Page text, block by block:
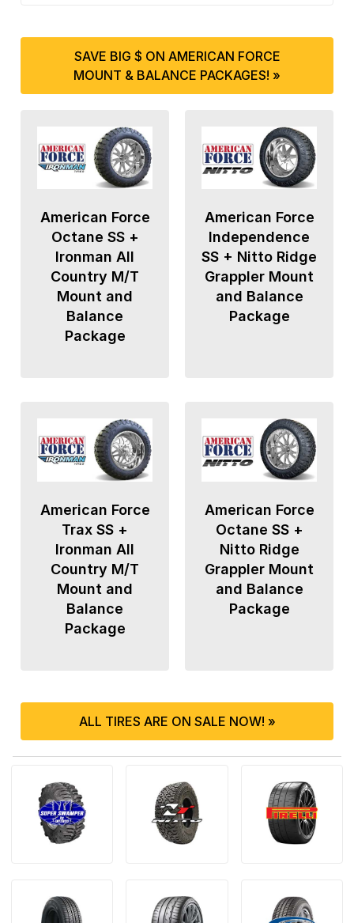
SAVE BIG $ ON AMERICAN FORCE
MOUNT & BALANCE PACKAGES! »
American Force
Octane SS +
Ironman All
Country M/T
Mount and
Balance
Package
American Force
Independence
SS + Nitto Ridge
Grappler Mount
and Balance
Package
American Force
Trax SS +
Ironman All
Country M/T
Mount and
Balance
Package
American Force
Octane SS +
Nitto Ridge
Grappler Mount
and Balance
Package
ALL TIRES ARE ON SALE NOW! »